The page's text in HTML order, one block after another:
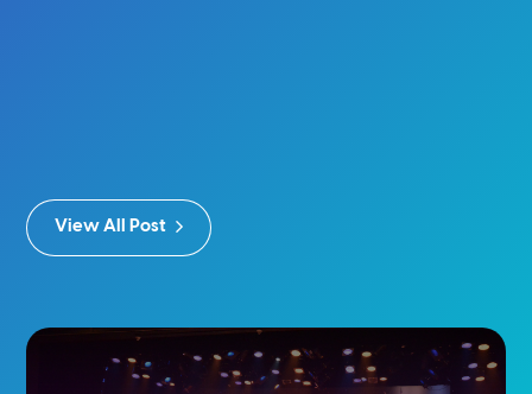
View All Post